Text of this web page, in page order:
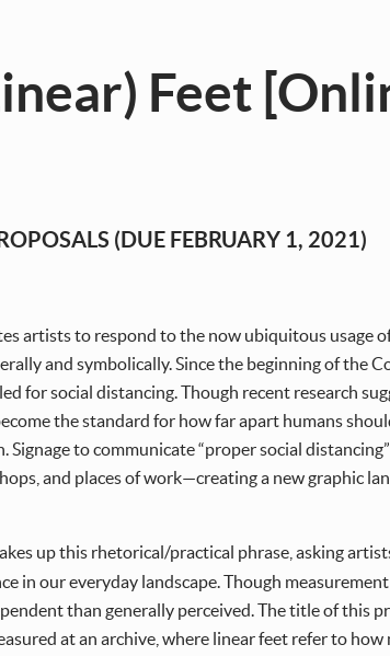
Feet
(DUE FEBRUARY 1, 2021)
artists to respond to the now ubiquitous usage
and symbolically. Since the beginning of the
for social distancing. Though recent research
the standard for how far apart humans
Signage to communicate “proper social
and places of work—creating a new graphic
up this rhetorical/practical phrase, asking
in our everyday landscape. Though
than generally perceived. The title of this
at an archive, where linear feet refer to